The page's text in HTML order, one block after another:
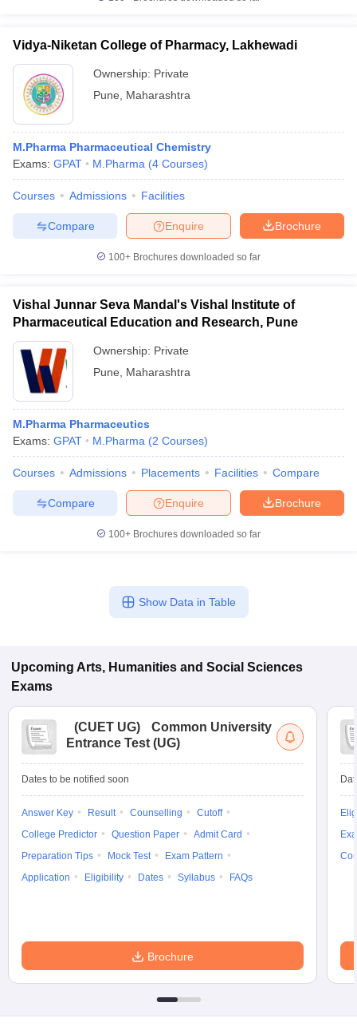
Vidya-Niketan College of Pharmacy, Lakhewadi
Ownership: Private
Pune
Maharashtra
M.Pharma Pharmaceutical Chemistry
Exams: GPAT M.Pharma (4 Courses)
Courses Admissions Facilities
Brochure
Enquire
Compare
100+ Brochures downloaded so far
Vishal Junnar Seva Mandal's Vishal Institute of
Pharmaceutical Education and Research, Pune
Ownership: Private
Pune
Maharashtra
M.Pharma Pharmaceutics
Exams: GPAT M.Pharma (2 Courses)
Courses Admissions Placements Facilities Compare
Brochure
Enquire
Compare
100+ Brochures downloaded so far
Show Data in Table
Upcoming Arts, Humanities and Social Sciences
Exams
(CUET UG)
Common University
Entrance Test (UG)
Dates to be notified soon
Answer Key Result Counselling
Cutoff
College Predictor
Question Paper
Admit Card
Preparation Tips
Mock Test
Exam Pattern
Application
Eligibility Dates Syllabus FAQs
Brochure